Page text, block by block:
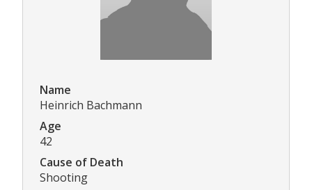
Name
Heinrich Bachmann
Age
42
Cause of Death
Shooting